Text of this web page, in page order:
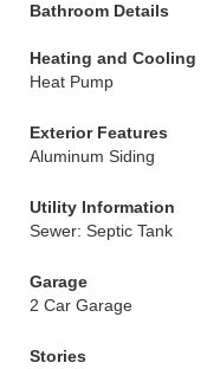
Bathroom Details
Heating and Cooling
Heat Pump
Exterior Features
Aluminum Siding
Utility Information
Sewer: Septic Tank
Garage
2 Car Garage
Stories